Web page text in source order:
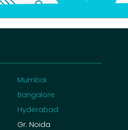
Mumbai
Bangalore
Hyderabad
Gr. Noida